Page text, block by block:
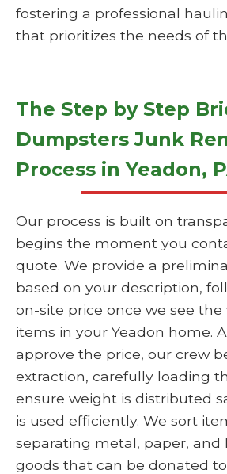
fostering a professional
that prioritizes the needs of
The Step by Step
Dumpsters Junk
Process in Yeadon,
Our process is built on
begins the moment you
quote. We provide a
based on your description,
on-site price once we see
items in your Yeadon home.
approve the price, our crew
extraction, carefully loading
ensure weight is distributed
is used efficiently. We sort
separating metal, paper, and
goods that can be donated